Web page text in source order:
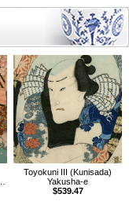
Toyokuni III (Kunisada)
Yakusha-e
$539.47